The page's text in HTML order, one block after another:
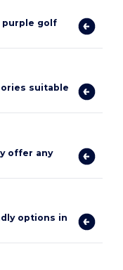
golf
suitable
offer any
options in